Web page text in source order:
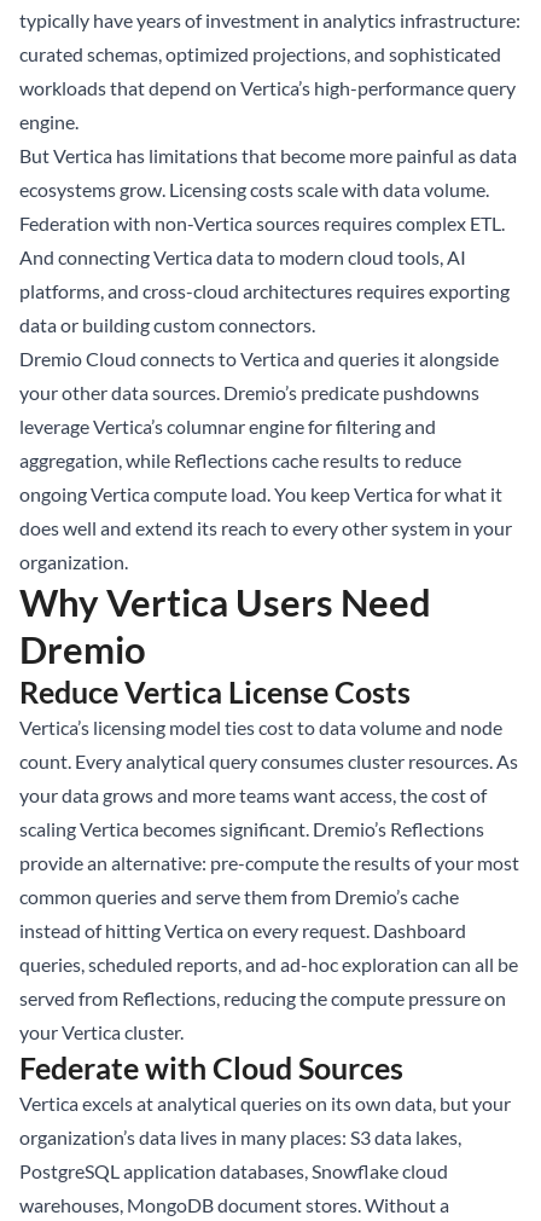
typically have years of investment in analytics infrastructure:
curated schemas, optimized projections, and sophisticated
workloads that depend on Vertica’s high-performance query
engine.
But Vertica has limitations that become more painful as data
ecosystems grow. Licensing costs scale with data volume.
Federation with non-Vertica sources requires complex ETL.
And connecting Vertica data to modern cloud tools, AI
platforms, and cross-cloud architectures requires exporting
data or building custom connectors.
Dremio Cloud connects to Vertica and queries it alongside
your other data sources. Dremio’s predicate pushdowns
leverage Vertica’s columnar engine for filtering and
aggregation, while Reflections cache results to reduce
ongoing Vertica compute load. You keep Vertica for what it
does well and extend its reach to every other system in your
organization.
Why Vertica Users Need
Dremio
Reduce Vertica License Costs
Vertica’s licensing model ties cost to data volume and node
count. Every analytical query consumes cluster resources. As
your data grows and more teams want access, the cost of
scaling Vertica becomes significant. Dremio’s Reflections
provide an alternative: pre-compute the results of your most
common queries and serve them from Dremio’s cache
instead of hitting Vertica on every request. Dashboard
queries, scheduled reports, and ad-hoc exploration can all be
served from Reflections, reducing the compute pressure on
your Vertica cluster.
Federate with Cloud Sources
Vertica excels at analytical queries on its own data, but your
organization’s data lives in many places: S3 data lakes,
PostgreSQL application databases, Snowflake cloud
warehouses, MongoDB document stores. Without a